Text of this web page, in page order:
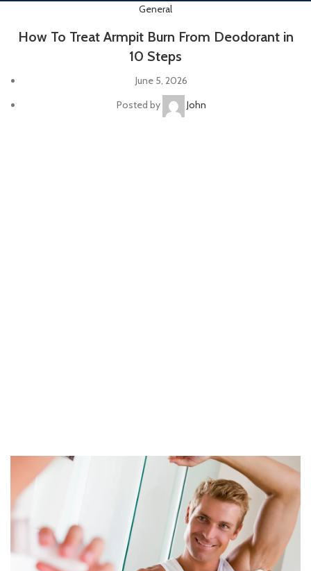
General
How To Treat Armpit Burn From Deodorant in
10 Steps
June 5, 2026
Posted by
John